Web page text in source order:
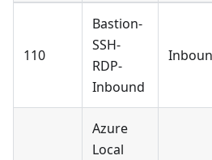
110
Bastion-
SSH-
RDP-
Inbound
Azure
Local